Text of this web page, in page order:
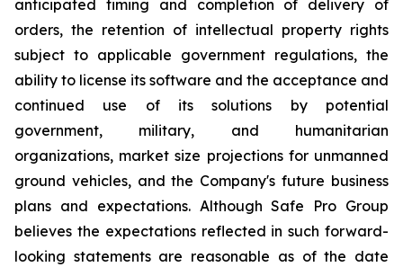
anticipated timing and completion of delivery of
orders, the retention of intellectual property rights
subject to applicable government regulations, the
ability to license its software and the acceptance and
continued use of its solutions by potential
government, military, and humanitarian
organizations, market size projections for unmanned
ground vehicles, and the Company's future business
plans and expectations. Although Safe Pro Group
believes the expectations reflected in such forward-
looking statements are reasonable as of the date